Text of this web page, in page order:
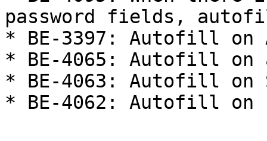
password fields,
* BE-3397: Autofill on
* BE-4065: Autofill on
* BE-4063: Autofill on
* BE-4062: Autofill